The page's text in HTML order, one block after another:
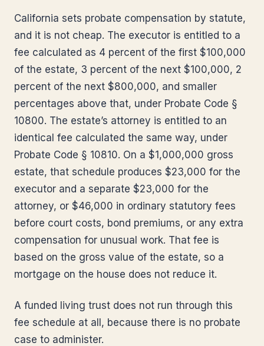
California sets probate compensation by statute,
and it is not cheap. The executor is entitled to a
fee calculated as 4 percent of the first $100,000
of the estate, 3 percent of the next $100,000, 2
percent of the next $800,000, and smaller
percentages above that, under Probate Code §
10800. The estate’s attorney is entitled to an
identical fee calculated the same way, under
Probate Code § 10810. On a $1,000,000 gross
estate, that schedule produces $23,000 for the
executor and a separate $23,000 for the
attorney, or $46,000 in ordinary statutory fees
before court costs, bond premiums, or any extra
compensation for unusual work. That fee is
based on the gross value of the estate, so a
mortgage on the house does not reduce it.
A funded living trust does not run through this
fee schedule at all, because there is no probate
case to administer.